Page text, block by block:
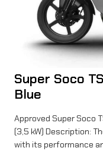
Super Soco
Blue
Approved Super Soco
(3,5 kW) Description:
with its performance